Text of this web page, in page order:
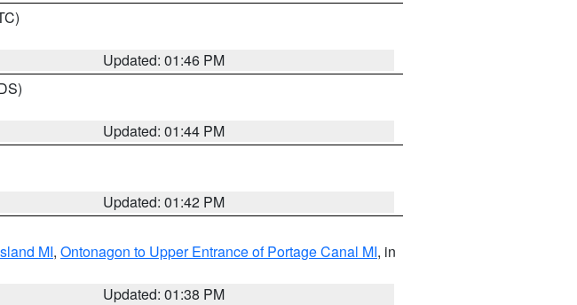
Updated: 01:46 PM
Updated: 01:44 PM
Updated: 01:42 PM
MI, Ontonagon to Upper Entrance of Portage Canal MI, in
Updated: 01:38 PM